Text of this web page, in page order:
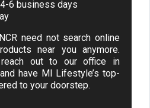
6 business days
need not search online
near you anymore.
out to our office in
have MI Lifestyle’s top-
to your doorstep.